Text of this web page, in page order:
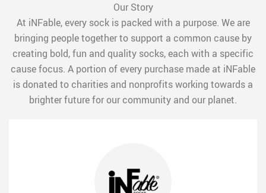
Our Story
At iNFable, every sock is packed with a purpose. We are
bringing people together to support a common cause by
creating bold, fun and quality socks, each with a specific
cause focus. A portion of every purchase made at iNFable
is donated to charities and nonprofits working towards a
brighter future for our community and our planet.